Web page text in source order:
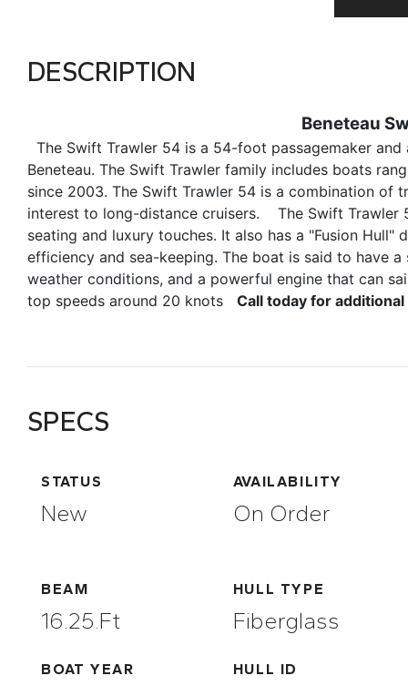
DESCRIPTION
Beneteau
The Swift Trawler 54 is a 54-foot passagemaker
Beneteau. The Swift Trawler family includes boats
since 2003. The Swift Trawler 54 is a combination of
interest to long-distance cruisers. The Swift
seating and luxury touches. It also has a "Fusion
efficiency and sea-keeping. The boat is said to have
weather conditions, and a powerful engine that can
top speeds around 20 knots Call today for
SPECS
STATUS
New
AVAILABILITY
On Order
BEAM
16.25.ft
HULL TYPE
Fiberglass
BOAT YEAR HULL ID